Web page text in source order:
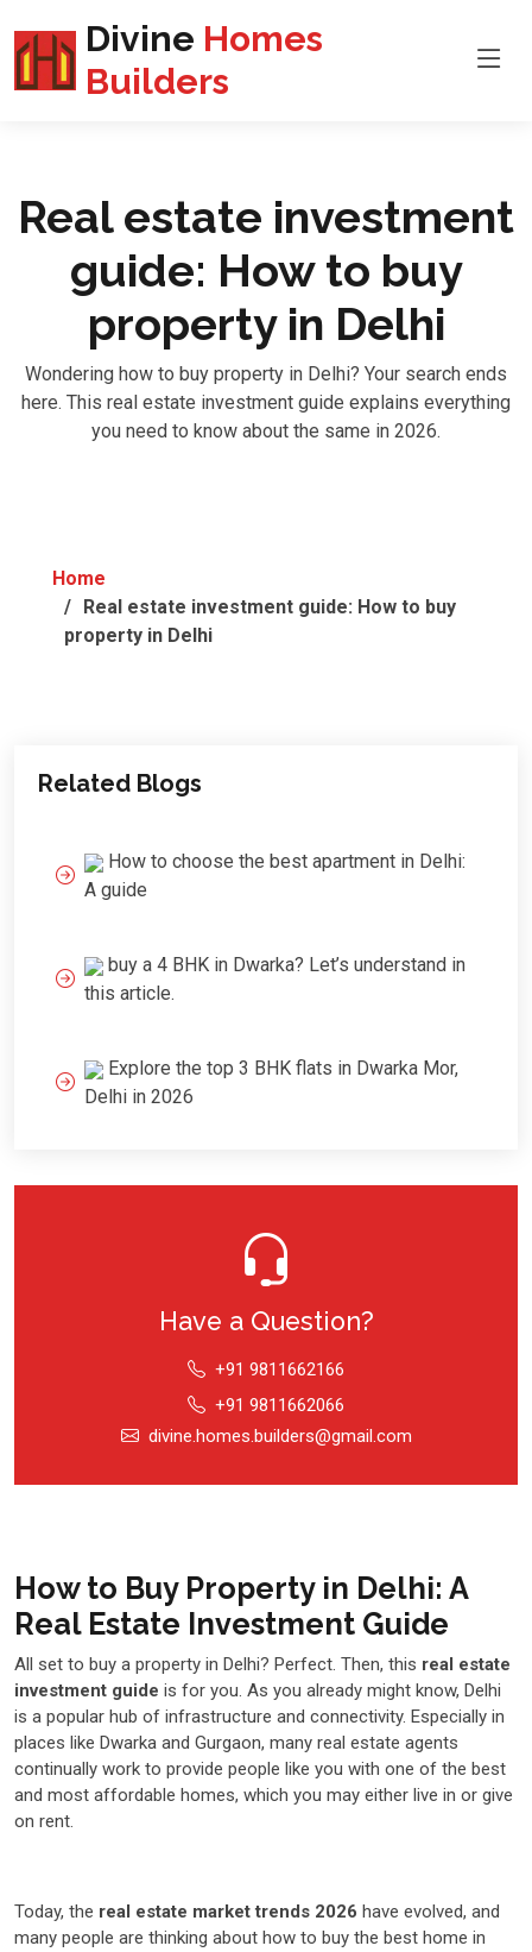
Divine Homes
Builders
Real estate investment
guide: How to buy
property in Delhi
Wondering how to buy property in Delhi? Your search ends
here. This real estate investment guide explains everything
you need to know about the same in 2026.
Home
Real estate investment guide: How to buy
property in Delhi
Related Blogs
How to choose the best apartment in Delhi:
A guide
buy a 4 BHK in Dwarka? Let’s understand in
this article.
Explore the top 3 BHK flats in Dwarka Mor,
Delhi in 2026
Have a Question?
+91 9811662166
+91 9811662066
divine.homes.builders@gmail.com
How to Buy Property in Delhi: A
Real Estate Investment Guide
All set to buy a property in Delhi? Perfect. Then, this real estate
investment guide is for you. As you already might know, Delhi
is a popular hub of infrastructure and connectivity. Especially in
places like Dwarka and Gurgaon, many real estate agents
continually work to provide people like you with one of the best
and most affordable homes, which you may either live in or give
on rent.
Today, the real estate market trends 2026 have evolved, and
many people are thinking about how to buy the best home in